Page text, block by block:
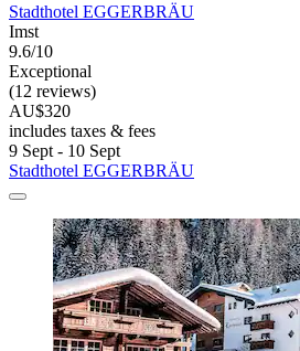
Stadthotel EGGERBRÄU
Imst
9.6/10
Exceptional
(12 reviews)
AU$320
includes taxes & fees
9 Sept - 10 Sept
Stadthotel EGGERBRÄU